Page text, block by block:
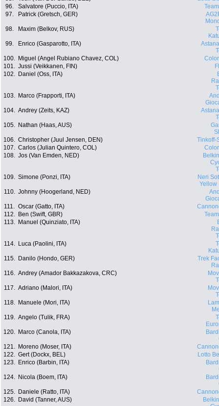
96.
Salvatore (Puccio, ITA)
97.
Patrick (Gretsch, GER)
98.
Maxim (Belkov, RUS)
99.
Enrico (Gasparotto, ITA)
100. Miguel (Angel Rubiano Chavez, COL)
101. Jussi (Veikkanen, FIN)
102. Daniel (Oss, ITA)
103. Marco (Frapporti, ITA)
104. Andrey (Zeits, KAZ)
105. Nathan (Haas, AUS)
106. Christopher (Juul Jensen, DEN)
Tinkoff-
107. Carlos (Julian Quintero, COL)
108. Jos (Van Emden, NED)
109. Simone (Ponzi, ITA)
Neri
Yellow
110. Johnny (Hoogerland, NED)
111. Oscar (Gatto, ITA)
112.
Ben (Swift, GBR)
113.
Manuel (Quinziato, ITA)
114.
Luca (Paolini, ITA)
115.
Danilo (Hondo, GER)
Trek
116. Andrey (Amador Bakkazakova, CRC)
117. Adriano (Malori, ITA)
118.
Manuele (Mori, ITA)
119. Angelo (Tulik, FRA)
120. Marco (Canola, ITA)
121. Moreno (Moser, ITA)
122. Gert (Dockx, BEL)
Lotto
123. Enrico (Barbin, ITA)
124. Nicola (Boem, ITA)
125. Daniele (Ratto, ITA)
126. David (Tanner, AUS)